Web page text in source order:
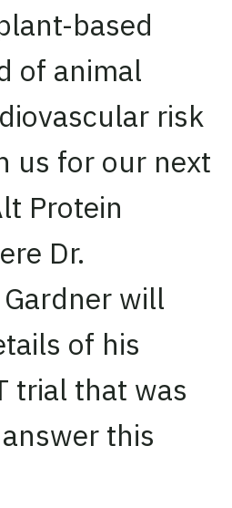
based
of animal
risk
us for our next
Protein
Dr.
will
of his
trial that was
this